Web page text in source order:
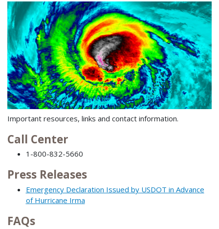
Important resources, links and contact information.
Call Center
1-800-832-5660
Press Releases
Emergency Declaration Issued by USDOT in Advance
of Hurricane Irma
FAQs